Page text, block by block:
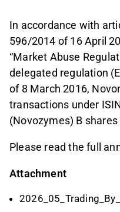
In accordance with
596/2014 of 16 April
“Market Abuse
delegated regulation
of 8 March 2016,
transactions under
(Novozymes) B
Please read the full
Attachment